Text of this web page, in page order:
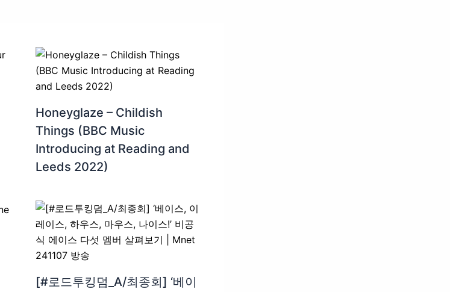
Honeyglaze – Childish
Things (BBC Music
Introducing at Reading and
Leeds 2022)
[#로드투킹덤_A/최종회] ‘베이